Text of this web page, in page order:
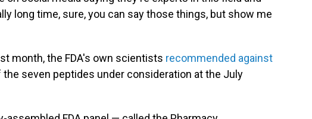
long time, sure, you can say those things, but show me
month, the FDA's own scientists recommended against
seven peptides under consideration at the July